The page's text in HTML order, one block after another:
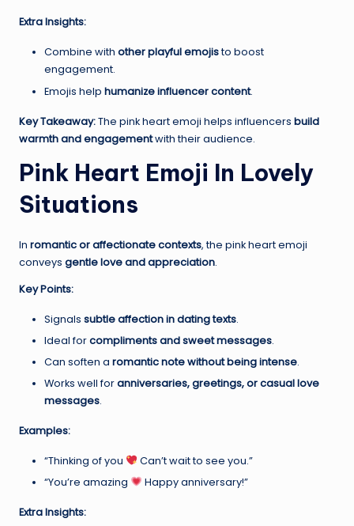
Extra Insights:
Combine with other playful emojisto boost
engagement.
Emojis help humanize influencer content.
Key Takeaway:The pink heart emoji helps influencers build
warmth and engagementwith their audience.
Pink Heart Emoji In Lovely
Situations
In romantic or affectionate contexts, the pink heart emoji
conveys gentle love and appreciation.
Key Points:
Signals subtle affection in dating texts.
Ideal forcompliments and sweet messages.
Can soften a romantic note without being intense.
Works well foranniversaries, greetings, or casual love
messages.
Examples:
“Thinking of you
Can’t wait to see you.”
“You’re amazing
Happy anniversary!”
Extra Insights: